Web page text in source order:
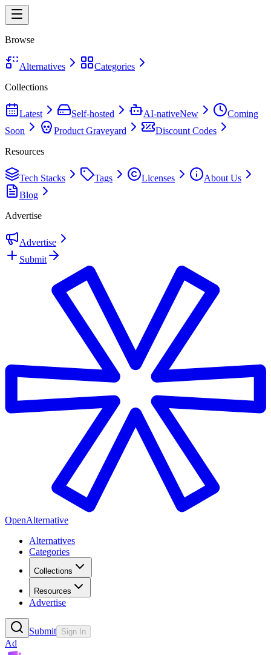
Browse
Alternatives
Categories
Collections
Latest Self-hosted AI-nativeNew
Coming
Soon
Product Graveyard
Discount Codes
Resources
Tech Stacks Tags Licenses
About Us
Blog
Advertise
Advertise
Submit
OpenAlternative
Alternatives
Categories
Collections
Resources
Advertise
Submit Sign In
Ad